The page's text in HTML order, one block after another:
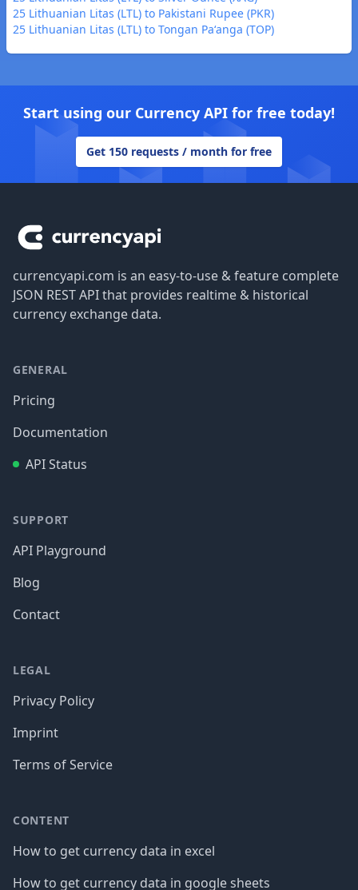
25 Lithuanian Litas (LTL) to Pakistani Rupee (PKR)
25 Lithuanian Litas (LTL) to Tongan Paʻanga (TOP)
Start using our Currency API for free today!
Get 150 requests / month for free
currencyapi.com is an easy-to-use & feature complete
JSON REST API that provides realtime & historical
currency exchange data.
GENERAL
Pricing
Documentation
API Status
SUPPORT
API Playground
Blog
Contact
LEGAL
Privacy Policy
Imprint
Terms of Service
CONTENT
How to get currency data in excel
How to get currency data in google sheets